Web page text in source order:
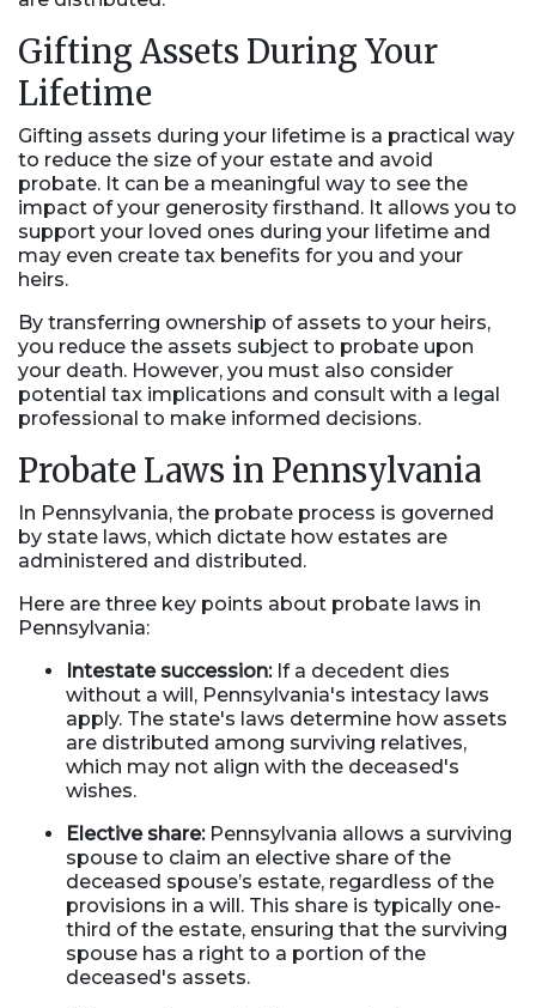
Gifting Assets During Your
Lifetime
Gifting assets during your lifetime is a practical way
to reduce the size of your estate and avoid
probate. It can be a meaningful way to see the
impact of your generosity firsthand. It allows you to
support your loved ones during your lifetime and
may even create tax benefits for you and your
heirs.
By transferring ownership of assets to your heirs,
you reduce the assets subject to probate upon
your death. However, you must also consider
potential tax implications and consult with a legal
professional to make informed decisions.
Probate Laws in Pennsylvania
In Pennsylvania, the probate process is governed
by state laws, which dictate how estates are
administered and distributed.
Here are three key points about probate laws in
Pennsylvania:
Intestate succession:If a decedent dies
without a will, Pennsylvania's intestacy laws
apply. The state's laws determine how assets
are distributed among surviving relatives,
which may not align with the deceased's
wishes.
Elective share:Pennsylvania allows a surviving
spouse to claim an elective share of the
deceased spouse’s estate, regardless of the
provisions in a will. This share is typically one-
third of the estate, ensuring that the surviving
spouse has a right to a portion of the
deceased's assets.